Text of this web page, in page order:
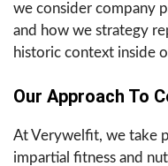
we consider company
and how we strategy
historic context inside
Our Approach To
At Verywelfit, we take
impartial fitness and